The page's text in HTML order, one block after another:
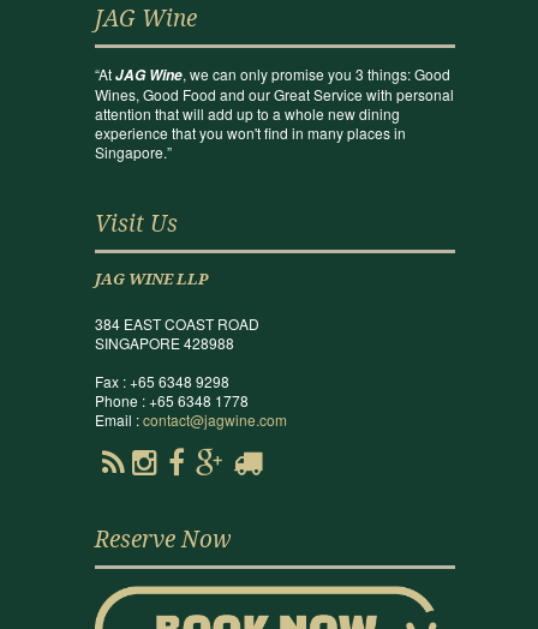
JAG Wine
“AtJAG Wine, we can only promise you 3 things: Good
Wines, Good Food and our Great Service with personal
attention that will add up to a whole new dining
experience that you won't find in many places in
Singapore.”
Visit Us
JAG WINE LLP
384 EAST COAST ROAD
SINGAPORE 428988
Fax : +65 6348 9298
Phone : +65 6348 1778
Email :contact@jagwine.com
Reserve Now